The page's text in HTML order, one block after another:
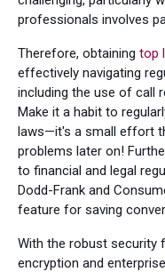
professionals involves
Therefore, obtaining top
effectively navigating
including the use of call
Make it a habit to
laws—it's a small effort
problems later on!
to financial and legal
Dodd-Frank and
feature for saving
With the robust security
encryption and